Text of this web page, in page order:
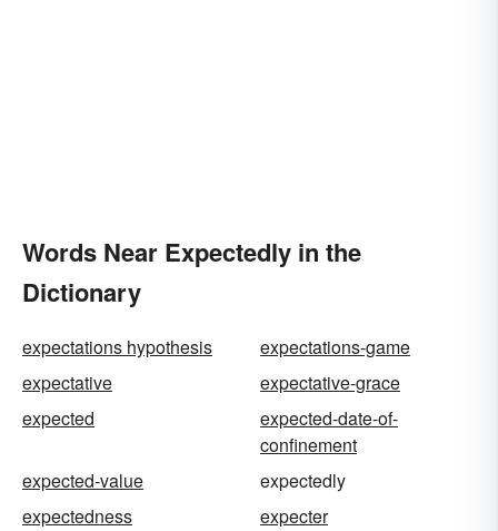
Words Near Expectedly in the
Dictionary
expectations hypothesis
expectations-game
expectative
expectative-grace
expected
expected-date-of-
confinement
expected-value
expectedly
expectedness
expecter